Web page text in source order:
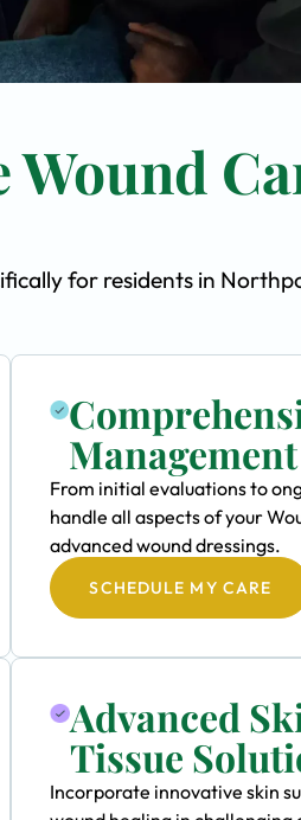
for residents in
Management
From initial evaluations to
handle all aspects of your
advanced wound dressings.
SCHEDULE MY CARE
Advanced
Tissue
Incorporate innovative skin